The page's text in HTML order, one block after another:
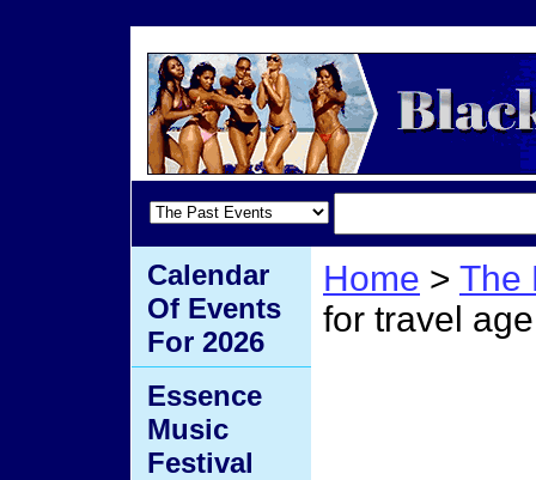
Home > The
for travel
Calendar
Of Events
For 2026
Essence
Music
Festival